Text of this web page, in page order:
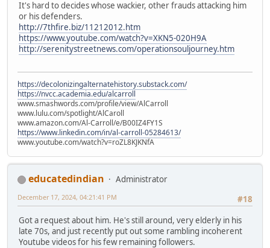
It's hard to decides whose wackier, other frauds attacking him
or his defenders.
http://7thfire.biz/11212012.htm
https://www.youtube.com/watch?v=XKN5-020H9A
http://serenitystreetnews.com/operationsouljourney.htm
https://decolonizingalternatehistory.substack.com/
https://nvcc.academia.edu/alcarroll
www.smashwords.com/profile/view/AlCarroll
www.lulu.com/spotlight/AlCaroll
www.amazon.com/Al-Carroll/e/B00IZ4FY1S
https://www.linkedin.com/in/al-carroll-05284613/
www.youtube.com/watch?v=roZL8KJKNfA
educatedindian
Administrator
#18
December 17, 2024, 04:21:41 PM
Got a request about him. He's still around, very elderly in his
late 70s, and just recently put out some rambling incoherent
Youtube videos for his few remaining followers.